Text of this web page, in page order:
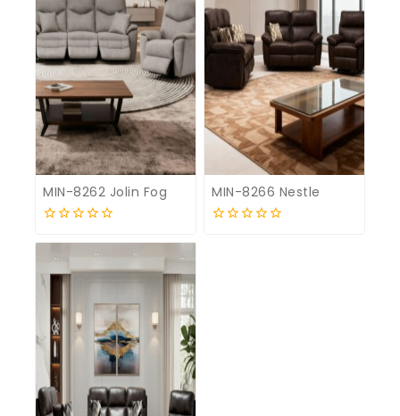
MIN-8262 Jolin Fog
out
5
MIN-8266 Nestle